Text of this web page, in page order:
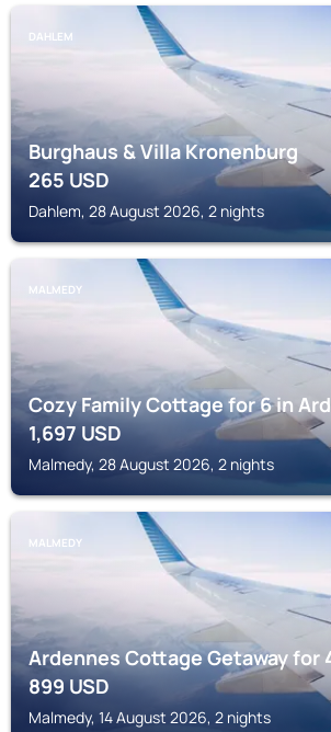
DAHLEM
Burghaus & Villa Kronenburg
265USD
Dahlem, 28 August 2026, 2 nights
MALMEDY
Cozy Family Cottage for 6 in
1,697USD
Malmedy, 28 August 2026, 2 nights
MALMEDY
Ardennes Cottage Getaway for
899USD
Malmedy, 14 August 2026, 2 nights